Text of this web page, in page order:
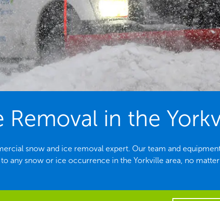
Removal in the
snow and ice removal expert. Our team and
any snow or ice occurrence in the Yorkville area, no